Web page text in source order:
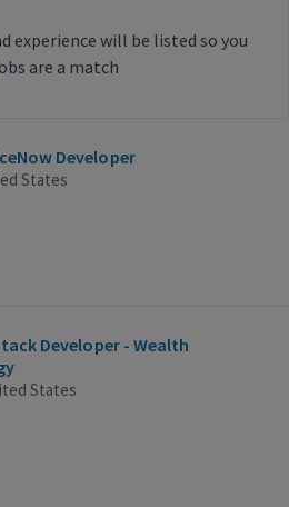
experience will be listed so you
are a match
Developer
States
Developer - Wealth
States